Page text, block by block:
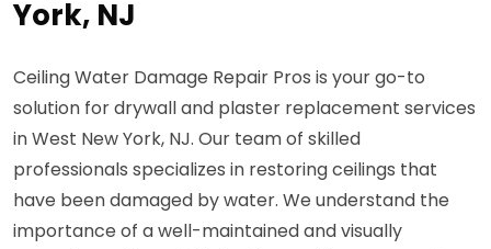
York, NJ
Ceiling Water Damage Repair Pros is your go-to
solution for drywall and plaster replacement services
in West New York, NJ. Our team of skilled
professionals specializes in restoring ceilings that
have been damaged by water. We understand the
importance of a well-maintained and visually